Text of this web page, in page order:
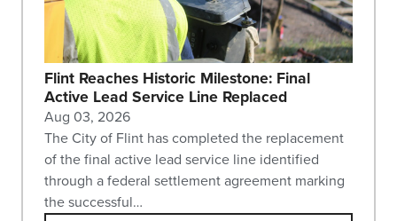
Flint Reaches Historic Milestone: Final
Active Lead Service Line Replaced
Aug 03, 2026
The City of Flint has completed the replacement
of the final active lead service line identified
through a federal settlement agreement marking
the successful…